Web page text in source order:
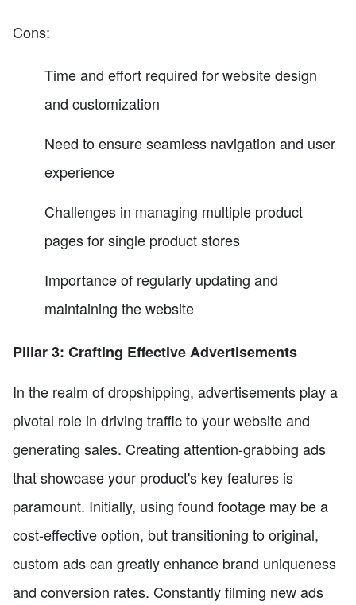
Cons:
Time and effort required for website design
and customization
Need to ensure seamless navigation and user
experience
Challenges in managing multiple product
pages for single product stores
Importance of regularly updating and
maintaining the website
Pillar 3: Crafting Effective Advertisements
In the realm of dropshipping, advertisements play a
pivotal role in driving traffic to your website and
generating sales. Creating attention-grabbing ads
that showcase your product's key features is
paramount. Initially, using found footage may be a
cost-effective option, but transitioning to original,
custom ads can greatly enhance brand uniqueness
and conversion rates. Constantly filming new ads